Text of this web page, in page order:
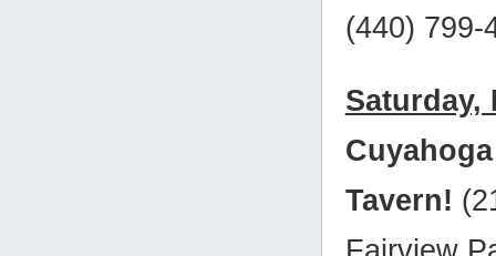
(440) 799-
Saturday,
Tavern!